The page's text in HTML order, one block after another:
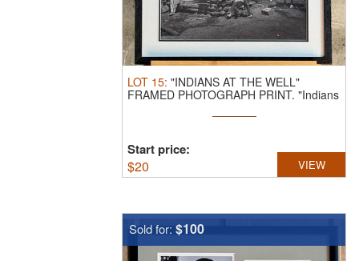
LOT 15: "INDIANS AT THE WELL"
FRAMED PHOTOGRAPH PRINT. "Indians
Start price:
$20 VIEW
Sold for: $100